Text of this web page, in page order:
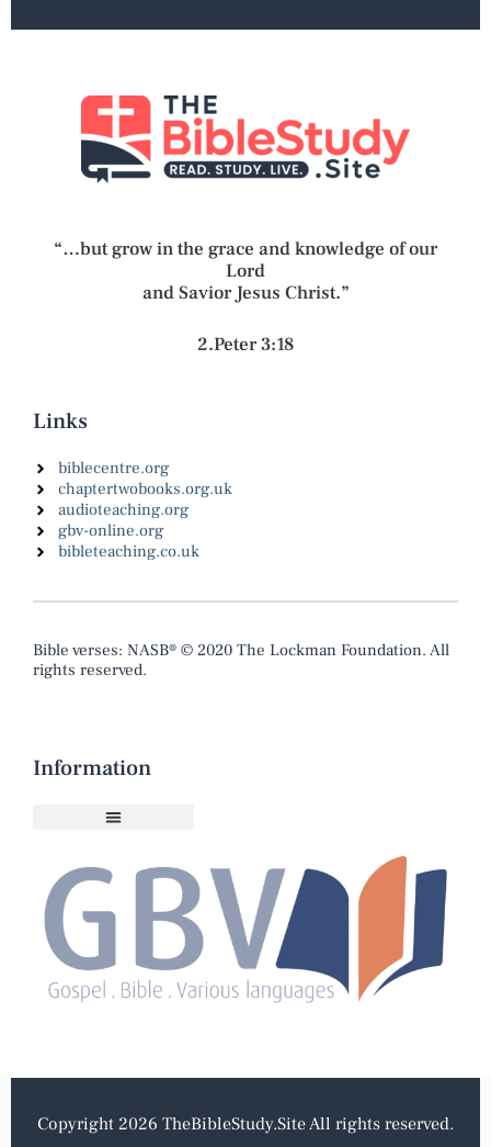
“…but grow in the grace and knowledge of our
Lord
and Savior Jesus Christ.”
2.Peter 3:18
Links
biblecentre.org
chaptertwobooks.org.uk
audioteaching.org
gbv-online.org
bibleteaching.co.uk
Bible verses: NASB® © 2020 The Lockman Foundation. All
rights reserved.
Information
Copyright 2026 TheBibleStudy.Site All rights reserved.